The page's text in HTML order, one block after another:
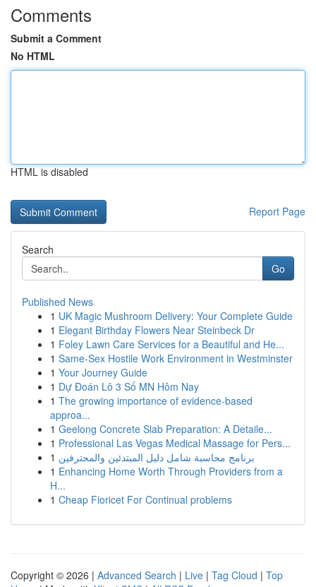
Comments
Submit a Comment
No HTML
HTML is disabled
Report Page
Search
Go
Published News
1 UK Magic Mushroom Delivery: Your Complete Guide
1 Elegant Birthday Flowers Near Steinbeck Dr
1 Foley Lawn Care Services for a Beautiful and He...
1 Same-Sex Hostile Work Environment in Westminster
1 Your Journey Guide
1 Dự Đoán Lô 3 Số MN Hôm Nay
1 The growing importance of evidence-based
approa...
1 Geelong Concrete Slab Preparation: A Detaile...
1 Professional Las Vegas Medical Massage for Pers...
1 برنامج محاسبة شامل دليل المبتدئين والمحترفين
1 Enhancing Home Worth Through Providers from a
H...
1 Cheap Fioricet For Continual problems
Copyright © 2026 | Advanced Search | Live | Tag Cloud | Top